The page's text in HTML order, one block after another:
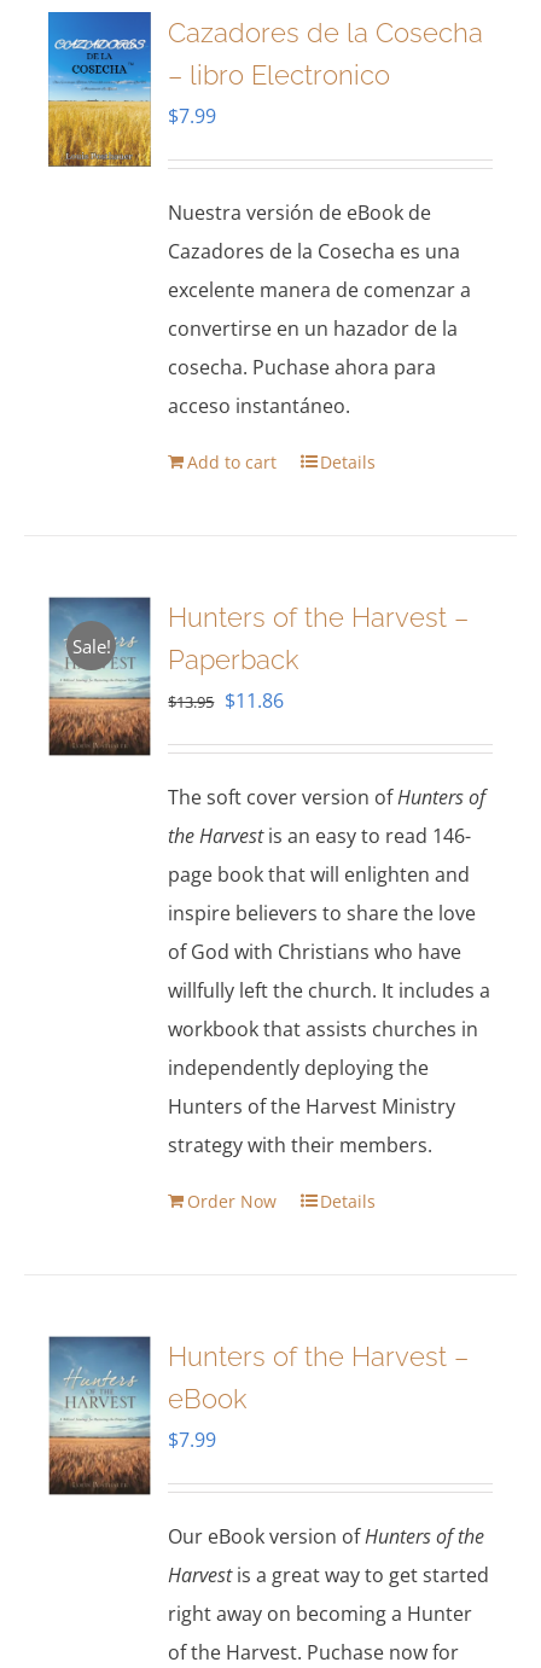
Cazadores de la Cosecha
– libro Electronico
$7.99
Nuestra versión de eBook de
Cazadores de la Cosecha es una
excelente manera de comenzar a
convertirse en un hazador de la
cosecha. Puchase ahora para
acceso instantáneo.
Add to cart Details
Sale!
Hunters of the Harvest –
Paperback
$13.95 Original
price
$11.86Current
price
The soft cover version ofHunters of
the Harvestis an easy to read 146-
page book that will enlighten and
inspire believers to share the love
of God with Christians who have
willfully left the church. It includes a
workbook that assists churches in
independently deploying the
Hunters of the Harvest Ministry
strategy with their members.
Order Now Details
Hunters of the Harvest –
eBook
$7.99
Our eBook version ofHunters of the
Harvestis a great way to get started
right away on becoming a Hunter
of the Harvest. Puchase now for